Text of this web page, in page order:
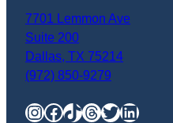
7701 Lemmon Ave
Suite 200
Dallas, TX 75214
(972) 850-9279
InstagramFacebook TikTok Threads Twitter LinkedIn